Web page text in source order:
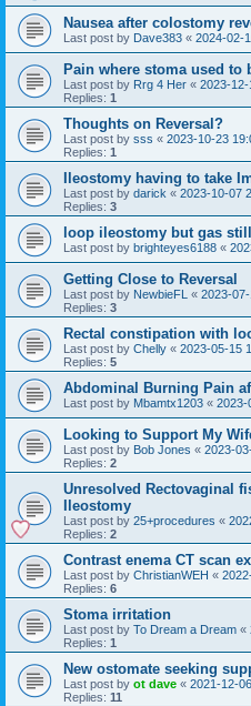
Nausea after colostomy
Last post by Dave383 « 2024-02-
Pain where stoma used to
Last post by Rrg 4 Her « 2023-
Replies: 1
Thoughts on Reversal?
Last post by sss « 2023-10-23
Replies: 1
Ileostomy having to take
Last post by darick « 2023-10-07
Replies: 3
loop ileostomy but gas
Last post by brighteyes6188 «
Getting Close to Reversal
Last post by NewbieFL « 2023-
Replies: 3
Rectal constipation with
Last post by Chelly « 2023-05-15
Replies: 5
Abdominal Burning Pain
Last post by Mbamtx1203 « 2023-
Looking to Support My
Last post by Bob Jones « 2023-
Replies: 2
Unresolved Rectovaginal
Ileostomy
Last post by 25+procedures «
Replies: 2
Contrast enema CT scan
Last post by ChristianWEH «
Replies: 6
Stoma irritation
Last post by To Dream a Dream «
Replies: 1
New ostomate seeking
Last post by ot dave « 2021-12-
Replies: 11